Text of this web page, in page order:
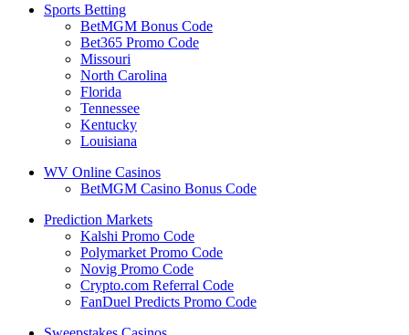
Sports Betting
BetMGM Bonus Code
Bet365 Promo Code
Missouri
North Carolina
Florida
Tennessee
Kentucky
Louisiana
WV Online Casinos
BetMGM Casino Bonus Code
Prediction Markets
Kalshi Promo Code
Polymarket Promo Code
Novig Promo Code
Crypto.com Referral Code
FanDuel Predicts Promo Code